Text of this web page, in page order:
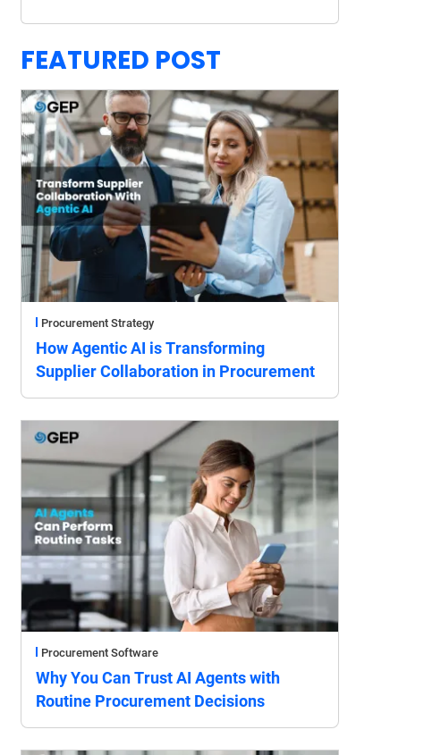
FEATURED POST
Procurement Strategy
How Agentic AI is Transforming
Supplier Collaboration in Procurement
Procurement Software
Why You Can Trust AI Agents with
Routine Procurement Decisions